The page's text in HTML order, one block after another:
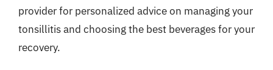
provider for personalized advice on managing your
tonsillitis and choosing the best beverages for your
recovery.